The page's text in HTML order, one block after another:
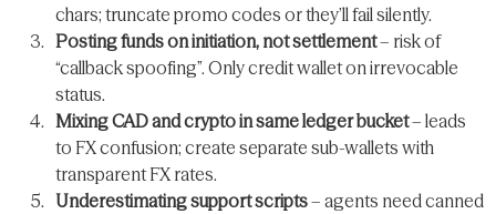
chars; truncate promo codes or they’ll fail silently.
Posting funds on initiation, not settlement– risk of
“callback spoofing”. Only credit wallet on irrevocable
status.
Mixing CAD and crypto in same ledger bucket– leads
to FX confusion; create separate sub-wallets with
transparent FX rates.
Underestimating support scripts– agents need canned